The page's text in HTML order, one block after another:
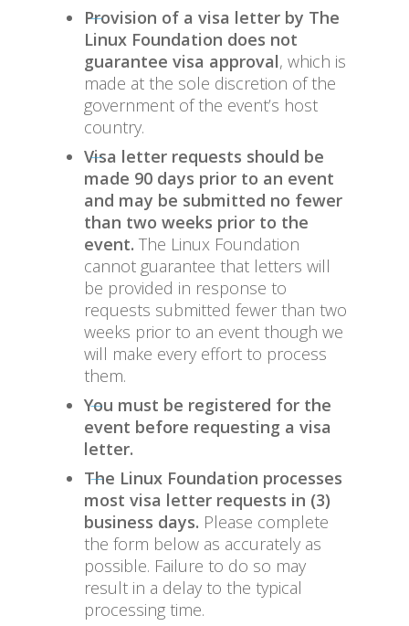
Provision of a visa letter by The
Linux Foundation does not
guarantee visa approval, which is
made at the sole discretion of the
government of the event’s host
country.
Visa letter requests should be
made 90 days prior to an event
and may be submitted no fewer
than two weeks prior to the
event. The Linux Foundation
cannot guarantee that letters will
be provided in response to
requests submitted fewer than two
weeks prior to an event though we
will make every effort to process
them.
You must be registered for the
event before requesting a visa
letter.
The Linux Foundation processes
most visa letter requests in (3)
business days. Please complete
the form below as accurately as
possible. Failure to do so may
result in a delay to the typical
processing time.